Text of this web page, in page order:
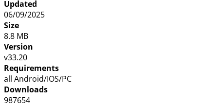
Updated
06/09/2025
Size
8.8 MB
Version
v33.20
Requirements
all Android/IOS/PC
Downloads
987654